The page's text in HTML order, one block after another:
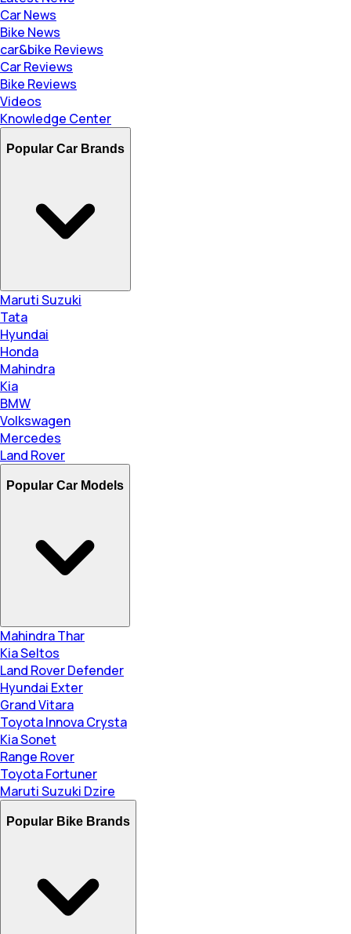
Car News
Bike News
car&bike Reviews
Car Reviews
Bike Reviews
Videos
Knowledge Center
Popular Car Brands
Maruti Suzuki
Tata
Hyundai
Honda
Mahindra
Kia
BMW
Volkswagen
Mercedes
Land Rover
Popular Car Models
Mahindra Thar
Kia Seltos
Land Rover Defender
Hyundai Exter
Grand Vitara
Toyota Innova Crysta
Kia Sonet
Range Rover
Toyota Fortuner
Maruti Suzuki Dzire
Popular Bike Brands